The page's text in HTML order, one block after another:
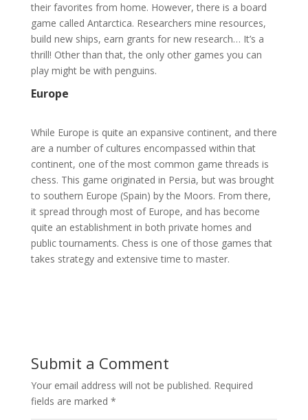
their favorites from home. However, there is a board
game called Antarctica. Researchers mine resources,
build new ships, earn grants for new research… It’s a
thrill! Other than that, the only other games you can
play might be with penguins.
Europe
While Europe is quite an expansive continent, and there
are a number of cultures encompassed within that
continent, one of the most common game threads is
chess. This game originated in Persia, but was brought
to southern Europe (Spain) by the Moors. From there,
it spread through most of Europe, and has become
quite an establishment in both private homes and
public tournaments. Chess is one of those games that
takes strategy and extensive time to master.
Submit a Comment
Your email address will not be published. Required
fields are marked *